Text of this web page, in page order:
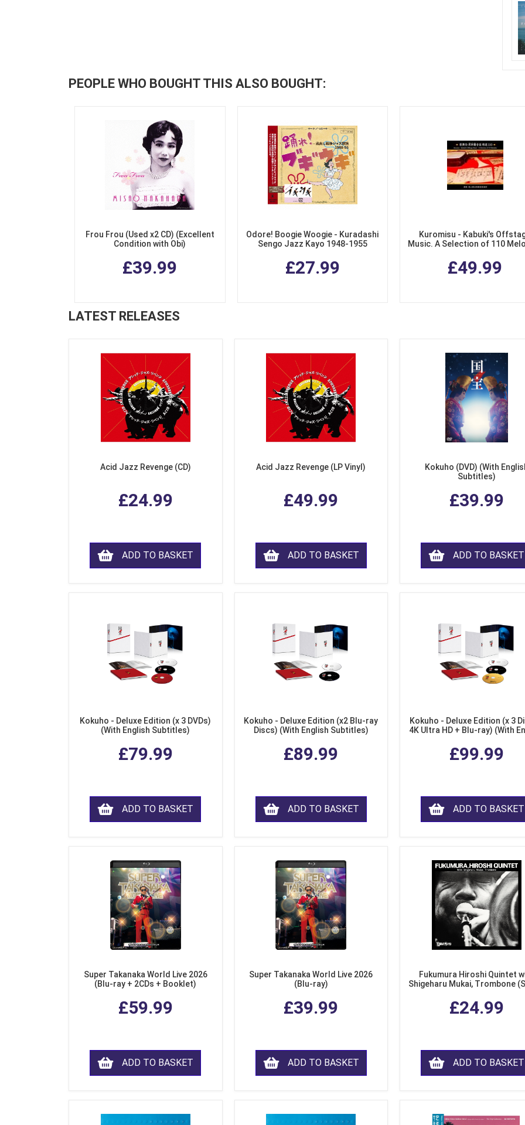
PEOPLE WHO BOUGHT THIS ALSO BOUGHT:
Frou Frou (Used x2 CD) (Excellent
Condition with Obi)
£39.99
Odore! Boogie Woogie - Kuradashi
Sengo Jazz Kayo 1948-1955
£27.99
Kuromisu - Kabuki's
Music. A Selection of 110
£49.99
LATEST RELEASES
Acid Jazz Revenge (CD)
£24.99
ADD TO BASKET
Acid Jazz Revenge (LP Vinyl)
£49.99
ADD TO BASKET
Kokuho (DVD) (With
Subtitles)
£39.99
ADD TO BASKET
Kokuho - Deluxe Edition (x 3 DVDs)
(With English Subtitles)
£79.99
ADD TO BASKET
Kokuho - Deluxe Edition (x2 Blu-ray
Discs) (With English Subtitles)
£89.99
ADD TO BASKET
Kokuho - Deluxe Edition (x 3
4K Ultra HD + Blu-ray) (With
£99.99
ADD TO BASKET
Super Takanaka World Live 2026
(Blu-ray + 2CDs + Booklet)
£59.99
ADD TO BASKET
Super Takanaka World Live 2026
(Blu-ray)
£39.99
ADD TO BASKET
Fukumura Hiroshi Quintet
Shigeharu Mukai, Trombone
£24.99
ADD TO BASKET